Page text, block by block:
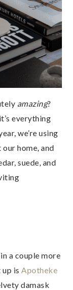
amazing?
everything
we’re using
home, and
suede, and
a couple more
is Apotheke
damask